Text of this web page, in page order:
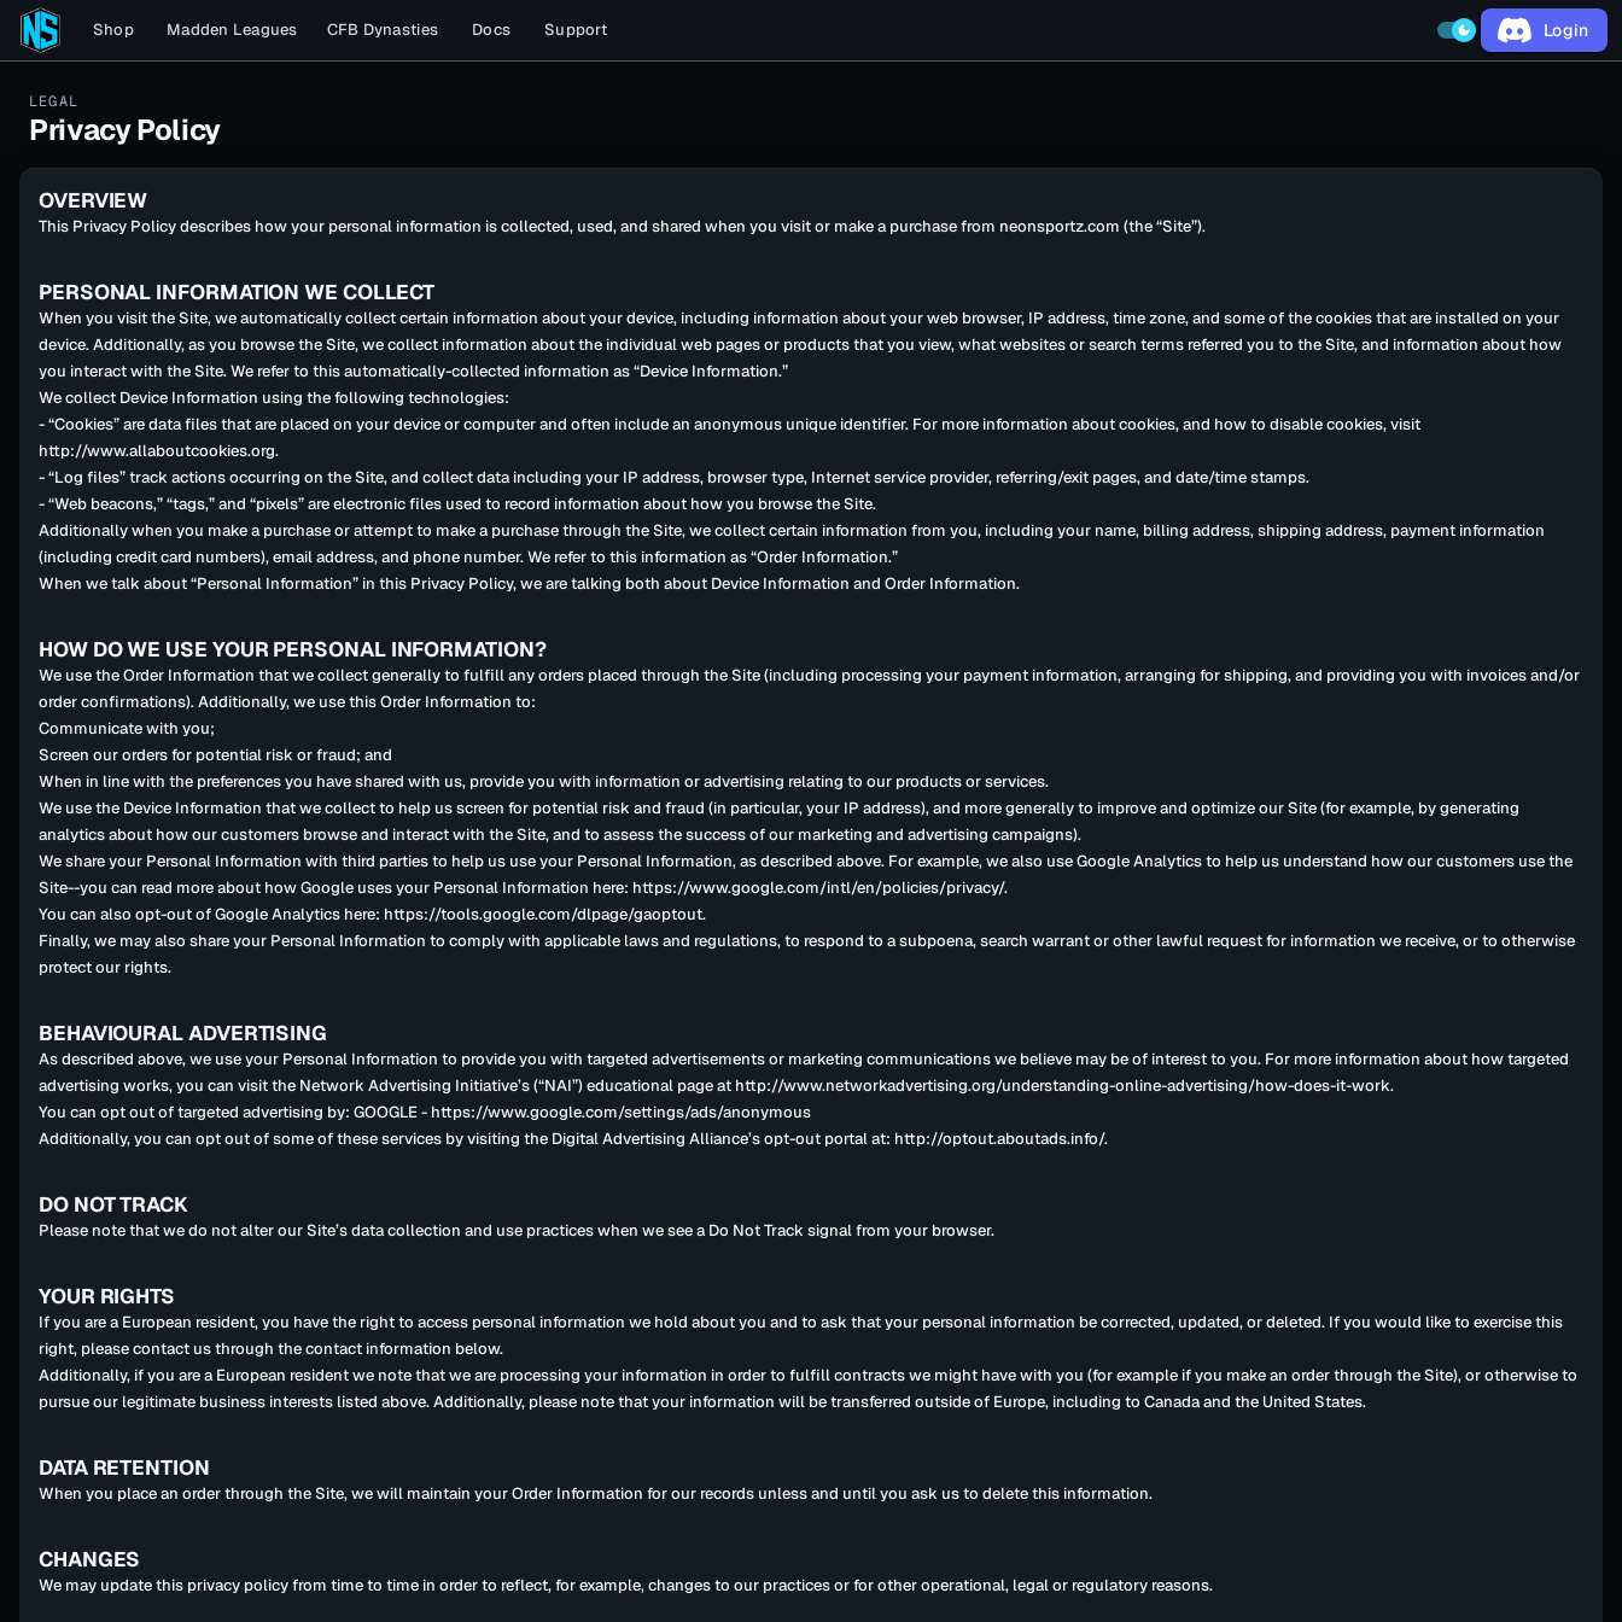
Shop Madden Leagues CFB Dynasties Docs Support dark_mode Login
LEGAL
Privacy Policy
OVERVIEW
This Privacy Policy describes how your personal information is collected, used, and shared when you visit or make a purchase from neonsportz.com (the “Site”).
PERSONAL INFORMATION WE COLLECT
When you visit the Site, we automatically collect certain information about your device, including information about your web browser, IP address, time zone, and some of the cookies that are installed on your
device. Additionally, as you browse the Site, we collect information about the individual web pages or products that you view, what websites or search terms referred you to the Site, and information about how
you interact with the Site. We refer to this automatically-collected information as “Device Information.”
We collect Device Information using the following technologies:
- “Cookies” are data files that are placed on your device or computer and often include an anonymous unique identifier. For more information about cookies, and how to disable cookies, visit
http://www.allaboutcookies.org.
- “Log files” track actions occurring on the Site, and collect data including your IP address, browser type, Internet service provider, referring/exit pages, and date/time stamps.
- “Web beacons,” “tags,” and “pixels” are electronic files used to record information about how you browse the Site.
Additionally when you make a purchase or attempt to make a purchase through the Site, we collect certain information from you, including your name, billing address, shipping address, payment information
(including credit card numbers), email address, and phone number. We refer to this information as “Order Information.”
When we talk about “Personal Information” in this Privacy Policy, we are talking both about Device Information and Order Information.
HOW DO WE USE YOUR PERSONAL INFORMATION?
We use the Order Information that we collect generally to fulfill any orders placed through the Site (including processing your payment information, arranging for shipping, and providing you with invoices and/or
order confirmations). Additionally, we use this Order Information to:
Communicate with you;
Screen our orders for potential risk or fraud; and
When in line with the preferences you have shared with us, provide you with information or advertising relating to our products or services.
We use the Device Information that we collect to help us screen for potential risk and fraud (in particular, your IP address), and more generally to improve and optimize our Site (for example, by generating
analytics about how our customers browse and interact with the Site, and to assess the success of our marketing and advertising campaigns).
We share your Personal Information with third parties to help us use your Personal Information, as described above. For example, we also use Google Analytics to help us understand how our customers use the
Site--you can read more about how Google uses your Personal Information here: https://www.google.com/intl/en/policies/privacy/.
You can also opt-out of Google Analytics here: https://tools.google.com/dlpage/gaoptout.
Finally, we may also share your Personal Information to comply with applicable laws and regulations, to respond to a subpoena, search warrant or other lawful request for information we receive, or to otherwise
protect our rights.
BEHAVIOURAL ADVERTISING
As described above, we use your Personal Information to provide you with targeted advertisements or marketing communications we believe may be of interest to you. For more information about how targeted
advertising works, you can visit the Network Advertising Initiative’s (“NAI”) educational page at http://www.networkadvertising.org/understanding-online-advertising/how-does-it-work.
You can opt out of targeted advertising by: GOOGLE - https://www.google.com/settings/ads/anonymous
Additionally, you can opt out of some of these services by visiting the Digital Advertising Alliance’s opt-out portal at: http://optout.aboutads.info/.
DO NOT TRACK
Please note that we do not alter our Site’s data collection and use practices when we see a Do Not Track signal from your browser.
YOUR RIGHTS
If you are a European resident, you have the right to access personal information we hold about you and to ask that your personal information be corrected, updated, or deleted. If you would like to exercise this
right, please contact us through the contact information below.
Additionally, if you are a European resident we note that we are processing your information in order to fulfill contracts we might have with you (for example if you make an order through the Site), or otherwise to
pursue our legitimate business interests listed above. Additionally, please note that your information will be transferred outside of Europe, including to Canada and the United States.
DATA RETENTION
When you place an order through the Site, we will maintain your Order Information for our records unless and until you ask us to delete this information.
CHANGES
We may update this privacy policy from time to time in order to reflect, for example, changes to our practices or for other operational, legal or regulatory reasons.